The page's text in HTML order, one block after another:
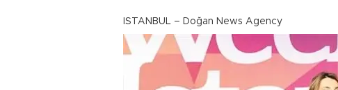
ISTANBUL – Doğan News Agency